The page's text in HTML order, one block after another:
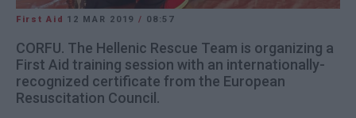
First Aid 12 MAR 2019 / 08:57
CORFU. The Hellenic Rescue Team is organizing a
First Aid training session with an internationally-
recognized certificate from the European
Resuscitation Council.